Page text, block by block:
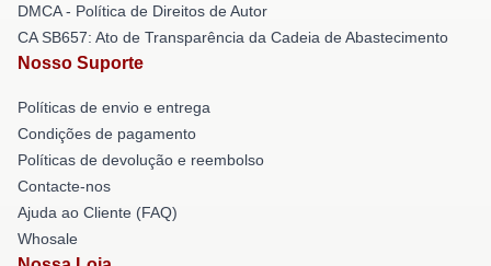
DMCA - Política de Direitos de Autor
CA SB657: Ato de Transparência da Cadeia de Abastecimento
Nosso Suporte
Políticas de envio e entrega
Condições de pagamento
Políticas de devolução e reembolso
Contacte-nos
Ajuda ao Cliente (FAQ)
Whosale